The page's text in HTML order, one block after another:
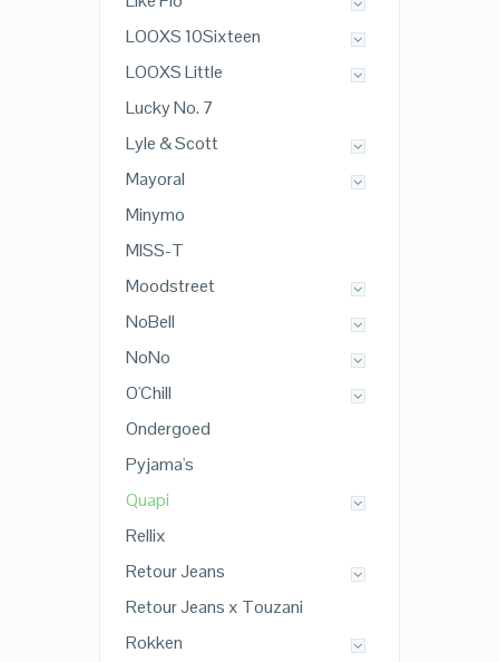
LOOXS 10Sixteen
LOOXS Little
Lucky No. 7
Lyle & Scott
Mayoral
Minymo
MISS-T
Moodstreet
NoBell
NoNo
O'Chill
Ondergoed
Pyjama's
Quapi
Rellix
Retour Jeans
Retour Jeans x Touzani
Rokken